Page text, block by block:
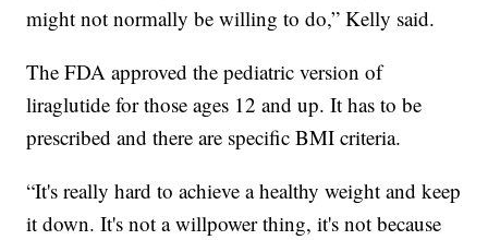
might not normally be willing to do,” Kelly said.
The FDA approved the pediatric version of
liraglutide for those ages 12 and up. It has to be
prescribed and there are specific BMI criteria.
“It's really hard to achieve a healthy weight and keep
it down. It's not a willpower thing, it's not because